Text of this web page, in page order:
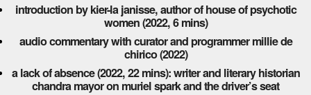
introduction by kier-la janisse, author of house of psychotic
women (2022, 6 mins)
audio commentary with curator and programmer millie de
chirico (2022)
a lack of absence (2022, 22 mins): writer and literary historian
chandra mayor on muriel spark and the driver’s seat